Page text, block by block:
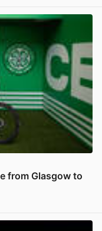
from Glasgow to